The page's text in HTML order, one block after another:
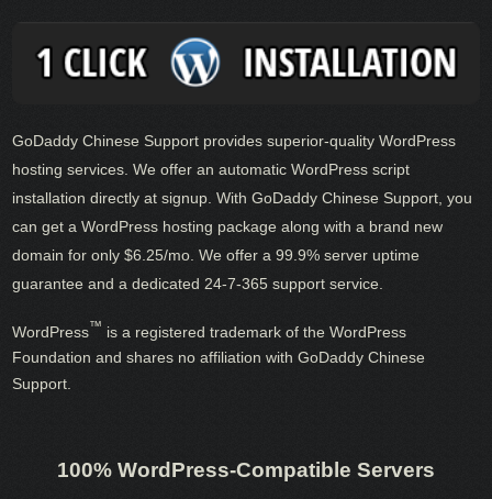
GoDaddy Chinese Support provides superior-quality WordPress
hosting services. We offer an automatic WordPress script
installation directly at signup. With GoDaddy Chinese Support, you
can get a WordPress hosting package along with a brand new
domain for only $6.25/mo. We offer a 99.9% server uptime
guarantee and a dedicated 24-7-365 support service.
WordPress™ is a registered trademark of the WordPress
Foundation and shares no affiliation with GoDaddy Chinese
Support.
100% WordPress-Compatible Servers